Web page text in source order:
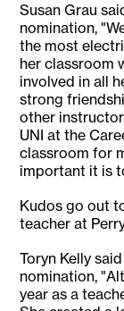
Susan Grau
nomination,
the most
her classroom
involved in all
strong
other
UNI at the
classroom for
important it is
Kudos go out
teacher at
Toryn Kelly
nomination,
year as a